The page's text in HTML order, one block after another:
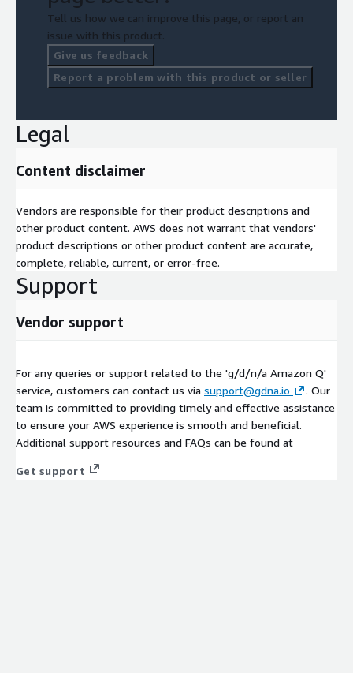
Tell us how we can improve this page, or report an
issue with this product.
Give us feedback
Report a problem with this product or seller
Legal
Content disclaimer
Vendors are responsible for their product descriptions and
other product content. AWS does not warrant that vendors'
product descriptions or other product content are accurate,
complete, reliable, current, or error-free.
Support
Vendor support
For any queries or support related to the 'g/d/n/a Amazon Q'
service, customers can contact us via support@gdna.io
. Our
team is committed to providing timely and effective assistance
to ensure your AWS experience is smooth and beneficial.
Additional support resources and FAQs can be found at
Get support